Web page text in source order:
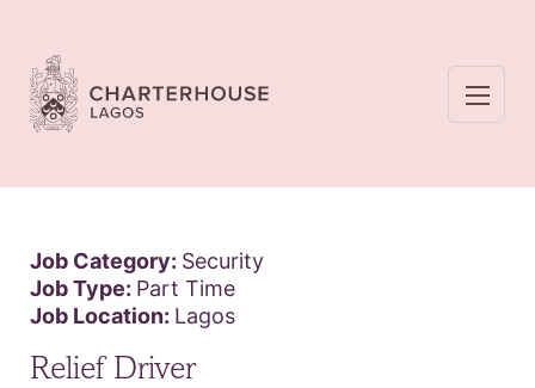
Job Category: Security
Job Type: Part Time
Job Location: Lagos
Relief Driver